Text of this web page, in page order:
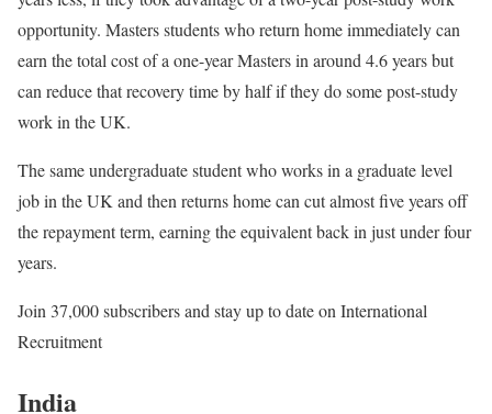
opportunity. Masters students who return home immediately can
earn the total cost of a one-year Masters in around 4.6 years but
can reduce that recovery time by half if they do some post-study
work in the UK.
The same undergraduate student who works in a graduate level
job in the UK and then returns home can cut almost five years off
the repayment term, earning the equivalent back in just under four
years.
Join 37,000 subscribersand stay up to date on International
Recruitment
India